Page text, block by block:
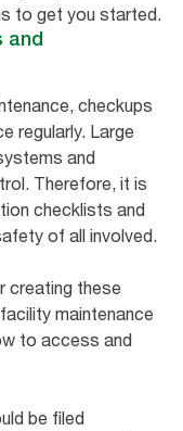
to get you started.
and
checkups
regularly. Large
and
Therefore, it is
checklists and
of all involved.
creating these
maintenance
to access and
be filed